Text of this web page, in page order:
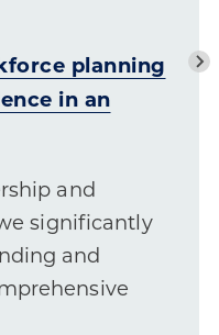
planning
in an
and
significantly
and